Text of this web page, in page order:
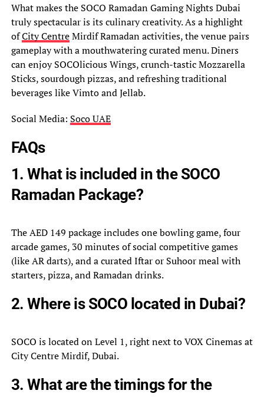
What makes the SOCO Ramadan Gaming Nights Dubai
truly spectacular is its culinary creativity. As a highlight
ofCity CentreMirdif Ramadan activities, the venue pairs
gameplay with a mouthwatering curated menu. Diners
can enjoy SOCOlicious Wings, crunch-tastic Mozzarella
Sticks, sourdough pizzas, and refreshing traditional
beverages like Vimto and Jellab.
Social Media: Soco UAE
FAQs
1. What is included in the SOCO
Ramadan Package?
The AED 149 package includes one bowling game, four
arcade games, 30 minutes of social competitive games
(like AR darts), and a curated Iftar or Suhoor meal with
starters, pizza, and Ramadan drinks.
2. Where is SOCO located in Dubai?
SOCO is located on Level 1, right next to VOX Cinemas at
City Centre Mirdif, Dubai.
3. What are the timings for the